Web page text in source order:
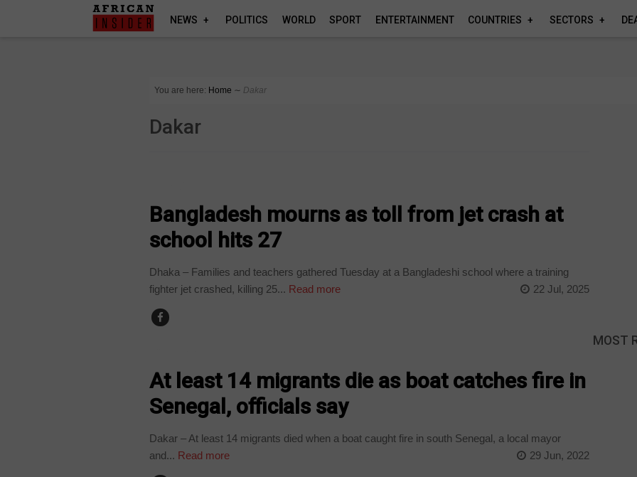
NEWS POLITICS WORLD SPORT ENTERTAINMENT COUNTRIES SECTORS
You are here: Home ∼ Dakar
Dakar
Bangladesh mourns as toll from jet crash at
school hits 27
Dhaka – Families and teachers gathered Tuesday at a Bangladeshi school where a training
fighter jet crashed, killing 25... Read more 22 Jul, 2025
At least 14 migrants die as boat catches fire in
Senegal, officials say
Dakar – At least 14 migrants died when a boat caught fire in south Senegal, a local mayor
and... Read more 29 Jun, 2022
MOST